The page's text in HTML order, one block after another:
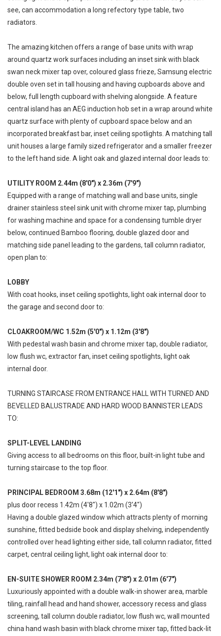
see, can accommodation a long refectory type table, two
radiators.
The amazing kitchen offers a range of base units with wrap
around quartz work surfaces including an inset sink with black
swan neck mixer tap over, coloured glass frieze, Samsung electric
double oven set in tall housing and having cupboards above and
below, full length cupboard with shelving alongside. A feature
central island has an AEG induction hob set in a wrap around white
quartz surface with plenty of cupboard space below and an
incorporated breakfast bar, inset ceiling spotlights. A matching tall
unit houses a large family sized refrigerator and a smaller freezer
to the left hand side. A light oak and glazed internal door leads to:
UTILITY ROOM 2.44m (8'0") x 2.36m (7'9")
Equipped with a range of matching wall and base units, single
drainer stainless steel sink unit with chrome mixer tap, plumbing
for washing machine and space for a condensing tumble dryer
below, continued Bamboo flooring, double glazed door and
matching side panel leading to the gardens, tall column radiator,
open plan to:
LOBBY
With coat hooks, inset ceiling spotlights, light oak internal door to
the garage and second door to:
CLOAKROOM/WC 1.52m (5'0") x 1.12m (3'8")
With pedestal wash basin and chrome mixer tap, double radiator,
low flush wc, extractor fan, inset ceiling spotlights, light oak
internal door.
TURNING STAIRCASE FROM ENTRANCE HALL WITH TURNED AND
BEVELLED BALUSTRADE AND HARD WOOD BANNISTER LEADS
TO:
SPLIT-LEVEL LANDING
Giving access to all bedrooms on this floor, built-in light tube and
turning staircase to the top floor.
PRINCIPAL BEDROOM 3.68m (12'1") x 2.64m (8'8")
plus door recess 1.42m (4'8") x 1.02m (3'4")
Having a double glazed window which attracts plenty of morning
sunshine, fitted bedside book and display shelving, independently
controlled over head lighting either side, tall column radiator, fitted
carpet, central ceiling light, light oak internal door to:
EN-SUITE SHOWER ROOM 2.34m (7'8") x 2.01m (6'7")
Luxuriously appointed with a double walk-in shower area, marble
tiling, rainfall head and hand shower, accessory recess and glass
screening, tall column double radiator, low flush wc, wall mounted
china hand wash basin with black chrome mixer tap, fitted back-lit